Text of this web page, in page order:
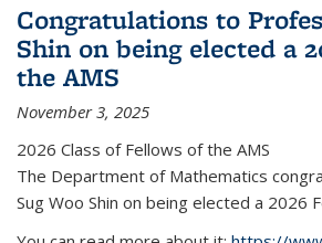
Congratulations to
Shin on being elected a
the AMS
November 3, 2025
2026 Class of Fellows of the AMS
The Department of Mathematics
Sug Woo Shin on being elected a 2026